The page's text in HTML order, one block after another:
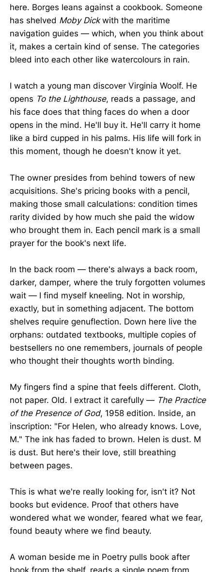
here. Borges leans against a cookbook. Someone
has shelved Moby Dickwith the maritime
navigation guides — which, when you think about
it, makes a certain kind of sense. The categories
bleed into each other like watercolours in rain.
I watch a young man discover Virginia Woolf. He
opens To the Lighthouse, reads a passage, and
his face does that thing faces do when a door
opens in the mind. He'll buy it. He'll carry it home
like a bird cupped in his palms. His life will fork in
this moment, though he doesn't know it yet.
The owner presides from behind towers of new
acquisitions. She's pricing books with a pencil,
making those small calculations: condition times
rarity divided by how much she paid the widow
who brought them in. Each pencil mark is a small
prayer for the book's next life.
In the back room — there's always a back room,
darker, damper, where the truly forgotten volumes
wait — I find myself kneeling. Not in worship,
exactly, but in something adjacent. The bottom
shelves require genuflection. Down here live the
orphans: outdated textbooks, multiple copies of
bestsellers no one remembers, journals of people
who thought their thoughts worth binding.
My fingers find a spine that feels different. Cloth,
not paper. Old. I extract it carefully — The Practice
of the Presence of God, 1958 edition. Inside, an
inscription: "For Helen, who already knows. Love,
M." The ink has faded to brown. Helen is dust. M
is dust. But here's their love, still breathing
between pages.
This is what we're really looking for, isn't it? Not
books but evidence. Proof that others have
wondered what we wonder, feared what we fear,
found beauty where we find beauty.
A woman beside me in Poetry pulls book after